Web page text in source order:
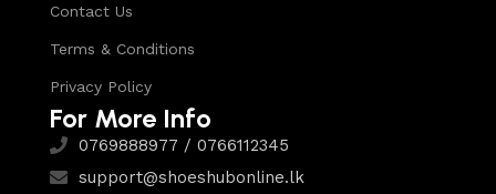
Contact Us
Terms & Conditions
Privacy Policy
For More Info
0769888977 / 0766112345
support@shoeshubonline.lk